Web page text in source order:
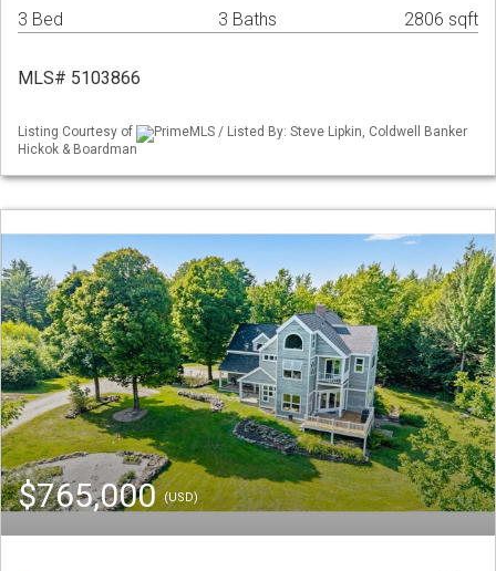
3 Bed 3 Baths 2806 sqft
MLS# 5103866
Listing Courtesy of
PrimeMLS / Listed By: Steve Lipkin, Coldwell Banker
Hickok & Boardman
$765,000(USD)